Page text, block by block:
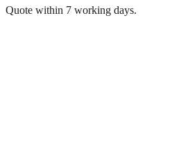
Quote within 7 working days.